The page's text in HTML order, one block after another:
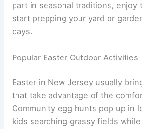
part in seasonal traditions, enjoy
start prepping your yard or
days.
Popular Easter Outdoor Activities
Easter in New Jersey usually
that take advantage of the
Community egg hunts pop up in
kids searching grassy fields